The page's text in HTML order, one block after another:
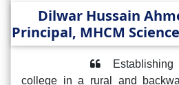
Dilwar Hussain
Principal, MHCM
college in a rural and